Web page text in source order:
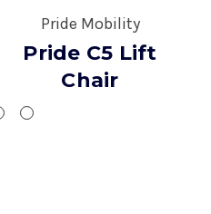
Pride Mobility
Pride C5 Lift
Chair